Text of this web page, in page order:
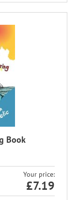
Book
Your price:
£7.19